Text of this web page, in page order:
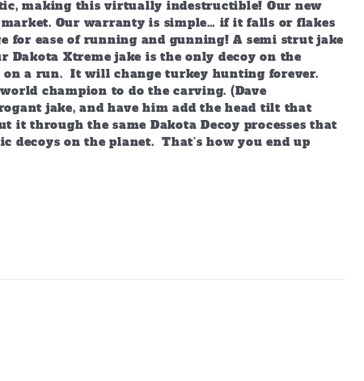
making this virtually indestructible! Our new
Our warranty is simple… if it falls or flakes
for ease of running and gunning! A semi strut jake
Dakota Xtreme jake is the only decoy on the
a run. It will change turkey hunting forever.
champion to do the carving. (Dave
jake, and have him add the head tilt that
it through the same Dakota Decoy processes that
decoys on the planet. That’s how you end up